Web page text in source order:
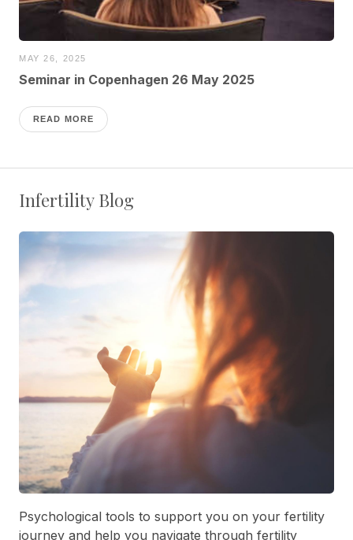
MAY 26, 2025
Seminar in Copenhagen 26 May 2025
READ MORE
Infertility Blog
Psychological tools to support you on your fertility
journey and help you navigate through fertility